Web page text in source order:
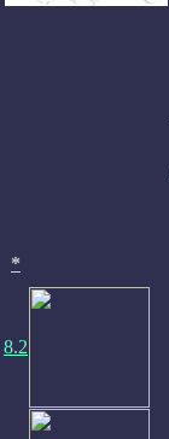
*
8.2